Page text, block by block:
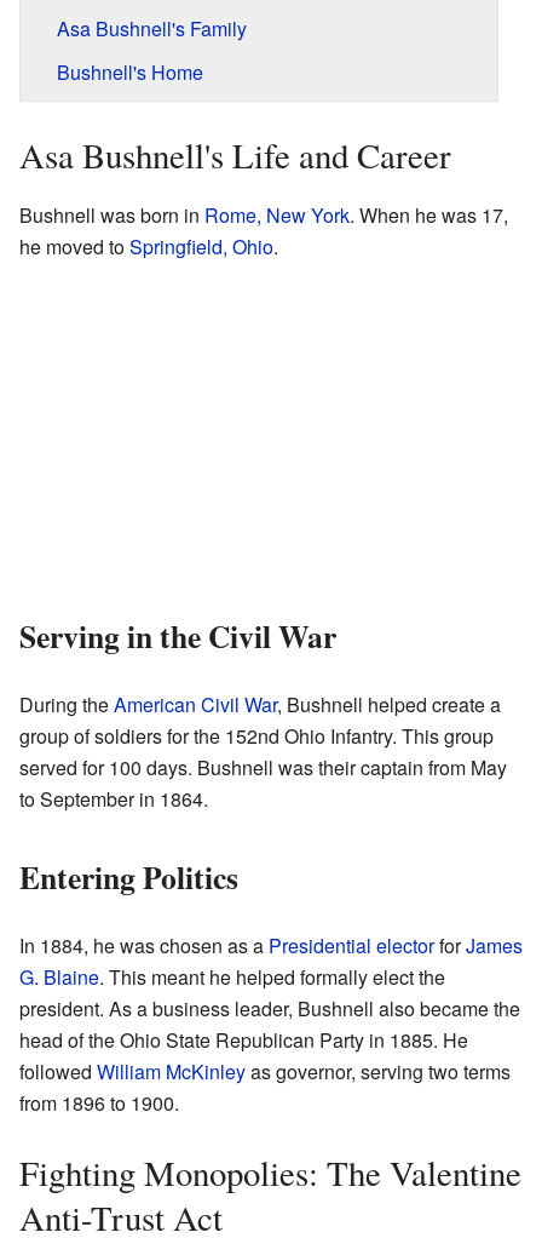
Asa Bushnell's Family
Bushnell's Home
Asa Bushnell's Life and Career
Bushnell was born in Rome, New York. When he was 17,
he moved toSpringfield, Ohio.
Serving in the Civil War
During theAmerican Civil War, Bushnell helped create a
group of soldiers for the 152nd Ohio Infantry. This group
served for 100 days. Bushnell was their captain from May
to September in 1864.
Entering Politics
In 1884, he was chosen as a Presidential electorforJames
G. Blaine. This meant he helped formally elect the
president. As a business leader, Bushnell also became the
head of the Ohio State Republican Party in 1885. He
followed William McKinleyas governor, serving two terms
from 1896 to 1900.
Fighting Monopolies: The Valentine
Anti-Trust Act